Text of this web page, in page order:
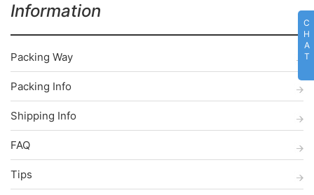
Information
Packing Way
Packing Info
Shipping Info
FAQ
Tips
C
H
A
T